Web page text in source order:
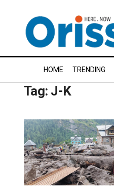
HOME TRENDING
Tag: J-K